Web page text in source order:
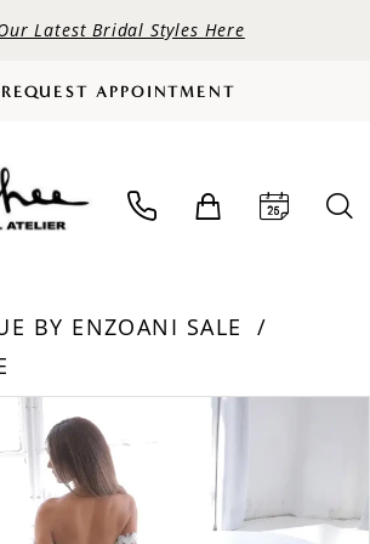
Latest Bridal Styles Here
REQUEST APPOINTMENT
BY ENZOANI SALE